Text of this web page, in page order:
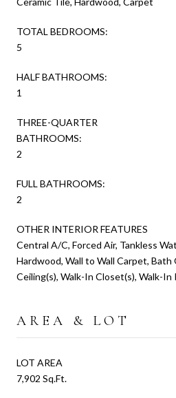
TOTAL BEDROOMS:
5
HALF BATHROOMS:
1
THREE-QUARTER
BATHROOMS:
2
FULL BATHROOMS:
2
OTHER INTERIOR FEATURES
Central A/C, Forced Air, Tankless
Hardwood, Wall to Wall Carpet, Bath
Ceiling(s), Walk-In Closet(s), Walk-
AREA & LOT
LOT AREA
7,902 Sq.Ft.